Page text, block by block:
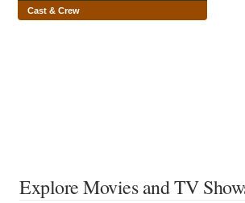
Cast & Crew
Explore Movies and TV